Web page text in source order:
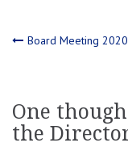
Post
Board Meeting
One
the